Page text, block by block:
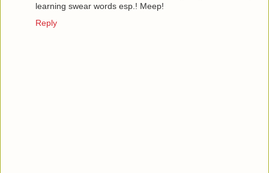
learning swear words esp.! Meep!
Reply